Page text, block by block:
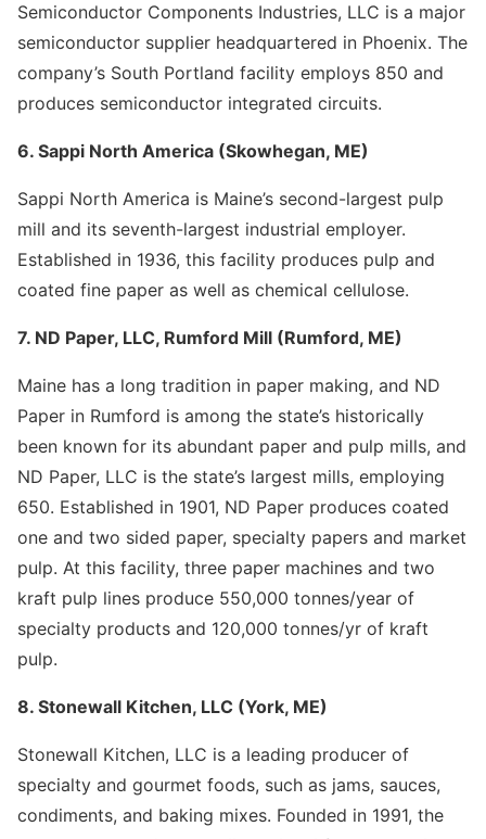
Semiconductor Components Industries, LLC is a major
semiconductor supplier headquartered in Phoenix. The
company’s South Portland facility employs 850 and
produces semiconductor integrated circuits.
6. Sappi North America (Skowhegan, ME)
Sappi North America is Maine’s second-largest pulp
mill and its seventh-largest industrial employer.
Established in 1936, this facility produces pulp and
coated fine paper as well as chemical cellulose.
7. ND Paper, LLC, Rumford Mill (Rumford, ME)
Maine has a long tradition in paper making, and ND
Paper in Rumford is among the state’s historically
been known for its abundant paper and pulp mills, and
ND Paper, LLC is the state’s largest mills, employing
650. Established in 1901, ND Paper produces coated
one and two sided paper, specialty papers and market
pulp. At this facility, three paper machines and two
kraft pulp lines produce 550,000 tonnes/year of
specialty products and 120,000 tonnes/yr of kraft
pulp.
8. Stonewall Kitchen, LLC (York, ME)
Stonewall Kitchen, LLC is a leading producer of
specialty and gourmet foods, such as jams, sauces,
condiments, and baking mixes. Founded in 1991, the